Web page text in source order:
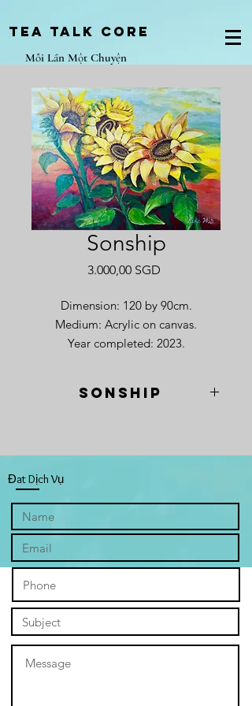
Tea Talk core
Mỗi Lần Một Chuyện
Sonship
3.000,00 SGD
Dimension: 120 by 90cm.
Medium: Acrylic on canvas.
Year completed: 2023.
Sonship
bloomed and facing each other
intimately. They symbolise the Trinity
and you, highlighting our connection
within God's family. Their full bloom
represents abundant divine love and
the flourishing that comes from
children. The painting invites viewers
to experience the comforting
embrace of the Father, Son, and Holy
Spirit, visually expressing God's
unconditional love, grace, and mercy.
painted with four distinct hues—from
Đat Dịch Vụ